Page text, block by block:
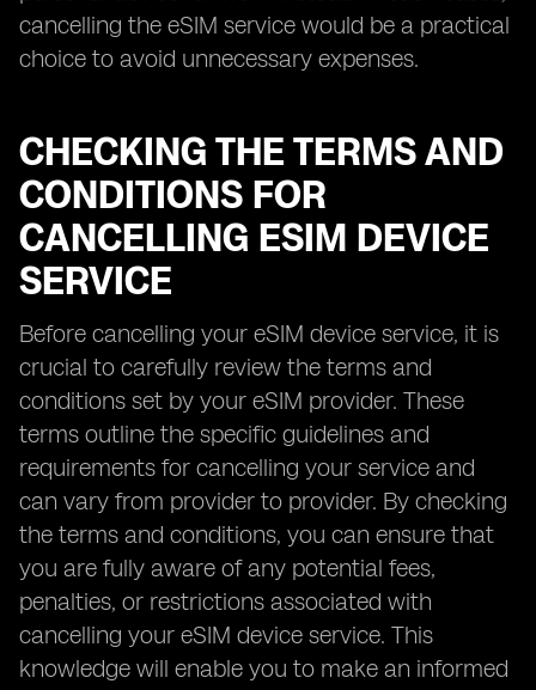
cancelling the eSIM service would be a practical
choice to avoid unnecessary expenses.
CHECKING THE TERMS AND
CONDITIONS FOR
CANCELLING ESIM DEVICE
SERVICE
Before cancelling your eSIM device service, it is
crucial to carefully review the terms and
conditions set by your eSIM provider. These
terms outline the specific guidelines and
requirements for cancelling your service and
can vary from provider to provider. By checking
the terms and conditions, you can ensure that
you are fully aware of any potential fees,
penalties, or restrictions associated with
cancelling your eSIM device service. This
knowledge will enable you to make an informed